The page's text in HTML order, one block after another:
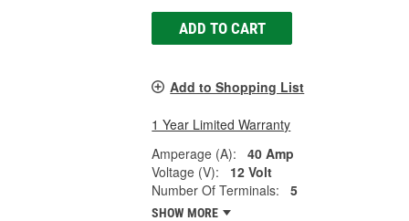
ADD TO CART
Add to Shopping List
1 Year Limited Warranty
Amperage (A):
40 Amp
Voltage (V):
12 Volt
Number Of Terminals:
5
SHOW MORE